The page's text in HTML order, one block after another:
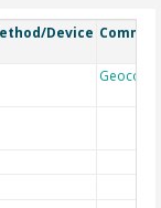
Device
Geocode